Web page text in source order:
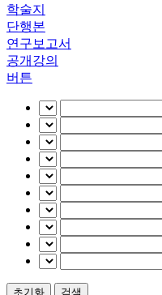
학술지
단행본
연구보고서
공개강의
버튼